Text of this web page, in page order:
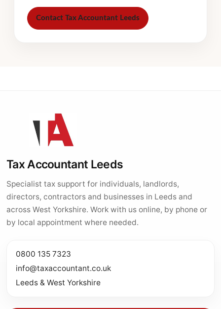
Contact Tax Accountant Leeds
Tax Accountant Leeds
Specialist tax support for individuals, landlords,
directors, contractors and businesses in Leeds and
across West Yorkshire. Work with us online, by phone or
by local appointment where needed.
0800 135 7323
info@taxaccountant.co.uk
Leeds & West Yorkshire